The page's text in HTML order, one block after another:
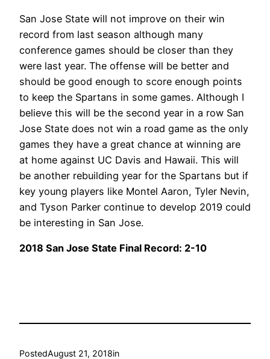
San Jose State will not improve on their win
record from last season although many
conference games should be closer than they
were last year. The offense will be better and
should be good enough to score enough points
to keep the Spartans in some games. Although I
believe this will be the second year in a row San
Jose State does not win a road game as the only
games they have a great chance at winning are
at home against UC Davis and Hawaii. This will
be another rebuilding year for the Spartans but if
key young players like Montel Aaron, Tyler Nevin,
and Tyson Parker continue to develop 2019 could
be interesting in San Jose.
2018 San Jose State Final Record: 2-10
PostedAugust 21, 2018in